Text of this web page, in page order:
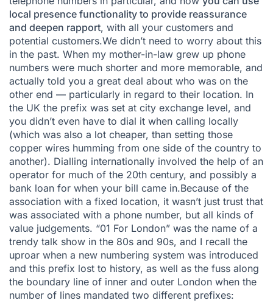
local presence functionality to provide reassurance
and deepen rapport, with all your customers and
potential customers.We didn’t need to worry about this
in the past. When my mother-in-law grew up phone
numbers were much shorter and more memorable, and
actually told you a great deal about who was on the
other end — particularly in regard to their location. In
the UK the prefix was set at city exchange level, and
you didn’t even have to dial it when calling locally
(which was also a lot cheaper, than setting those
copper wires humming from one side of the country to
another). Dialling internationally involved the help of an
operator for much of the 20th century, and possibly a
bank loan for when your bill came in.Because of the
association with a fixed location, it wasn’t just trust that
was associated with a phone number, but all kinds of
value judgements. “01 For London” was the name of a
trendy talk show in the 80s and 90s, and I recall the
uproar when a new numbering system was introduced
and this prefix lost to history, as well as the fuss along
the boundary line of inner and outer London when the
number of lines mandated two different prefixes: